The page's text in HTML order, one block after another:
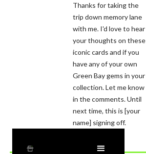
Thanks for taking the
trip down memory lane
with me. I'd love to hear
your thoughts on these
iconic cards and if you
have any of your own
Green Bay gems in your
collection. Let me know
in the comments. Until
next time, this is [your
name] signing off.